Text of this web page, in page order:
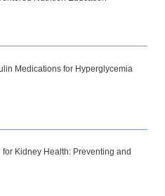
Medications for Hyperglycemia
Kidney Health: Preventing and